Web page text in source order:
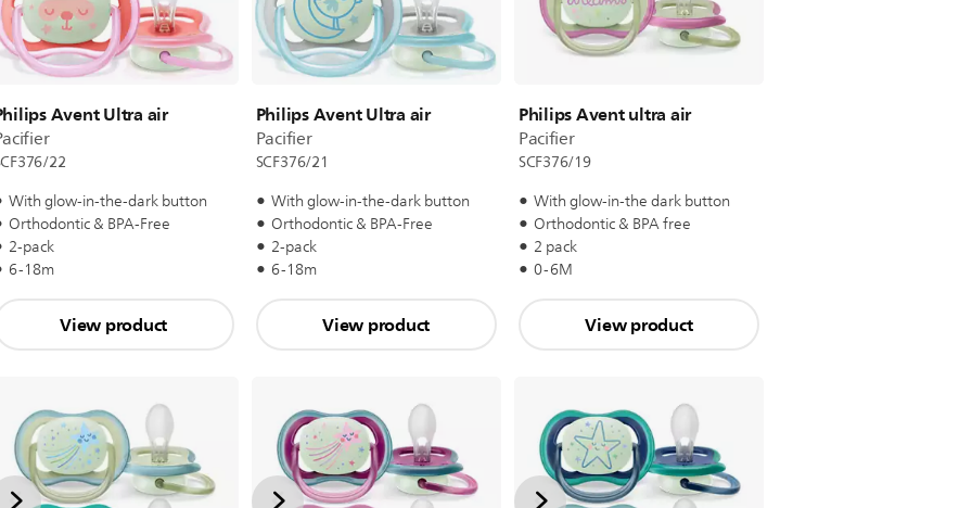
Avent Ultra air
22
With glow-in-the-dark button
Orthodontic & BPA-Free
2-pack
6-18m
View product
Philips Avent Ultra air
Pacifier
SCF376/21
With glow-in-the-dark button
Orthodontic & BPA-Free
2-pack
6-18m
View product
Philips Avent ultra air
Pacifier
SCF376/19
With glow-in-the dark button
Orthodontic & BPA free
2 pack
0-6M
View product